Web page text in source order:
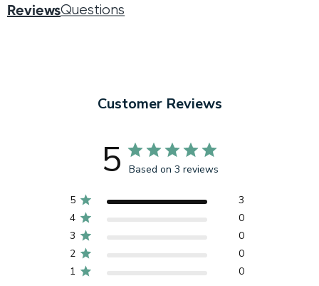
ReviewsQuestions
Customer Reviews
5 Based on 3 reviews
5
3
4
0
3
0
2
0
1
0